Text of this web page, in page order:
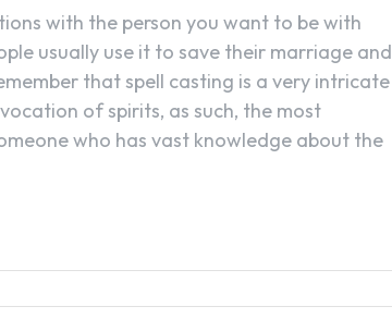
with the person you want to be with
usually use it to save their marriage and
that spell casting is a very intricate
of spirits, as such, the most
who has vast knowledge about the